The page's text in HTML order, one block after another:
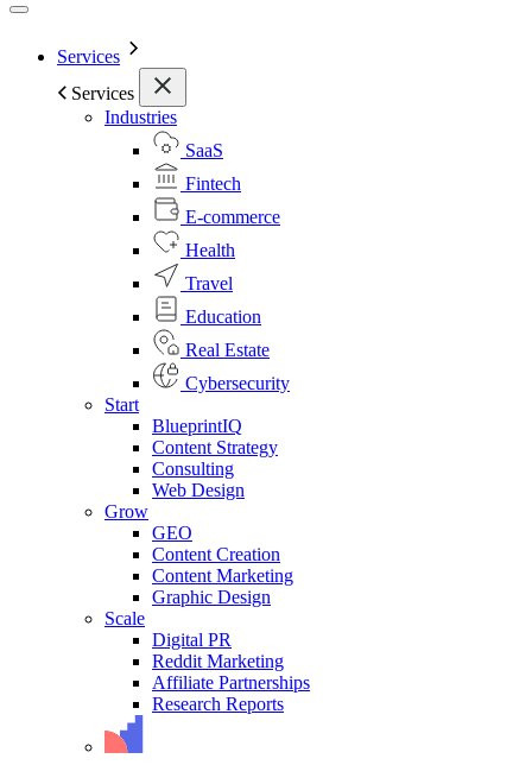
Services
Services
Industries
SaaS
Fintech
E-commerce
Health
Travel
Education
Real Estate
Cybersecurity
Start
BlueprintIQ
Content Strategy
Consulting
Web Design
Grow
GEO
Content Creation
Content Marketing
Graphic Design
Scale
Digital PR
Reddit Marketing
Affiliate Partnerships
Research Reports